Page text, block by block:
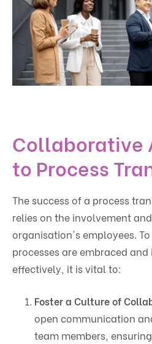
Collaborative
to Process
The success of a process
relies on the involvement
organisation's employees.
processes are embraced
effectively, it is vital to:
Foster a Culture of
open communication
team members,